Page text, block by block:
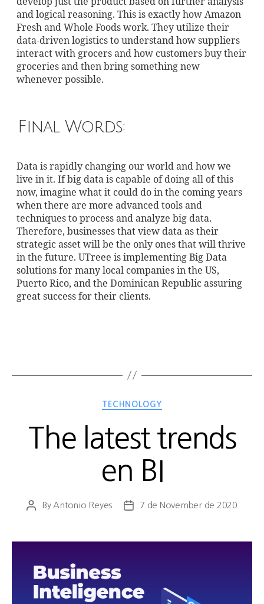
and logical reasoning. This is exactly how Amazon
Fresh and Whole Foods work. They utilize their
data-driven logistics to understand how suppliers
interact with grocers and how customers buy their
groceries and then bring something new
whenever possible.
Final Words:
Data is rapidly changing our world and how we
live in it. If big data is capable of doing all of this
now, imagine what it could do in the coming years
when there are more advanced tools and
techniques to process and analyze big data.
Therefore, businesses that view data as their
strategic asset will be the only ones that will thrive
in the future. UTreee is implementing Big Data
solutions for many local companies in the US,
Puerto Rico, and the Dominican Republic assuring
great success for their clients.
TECHNOLOGY
The latest trends
en BI
By Antonio Reyes 7 de November de 2020